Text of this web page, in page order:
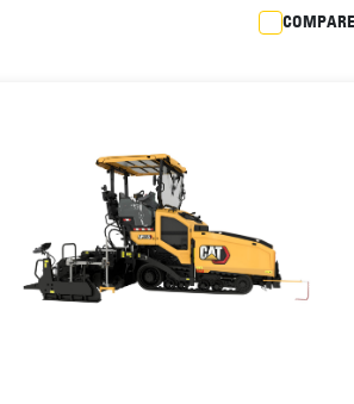
COMPARE